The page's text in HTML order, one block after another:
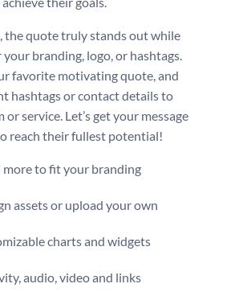
the quote truly stands out while
branding, logo, or hashtags.
favorite motivating quote, and
hashtags or contact details to
service. Let’s get your message
reach their fullest potential!
more to fit your branding
assets or upload your own
charts and widgets
audio, video and links